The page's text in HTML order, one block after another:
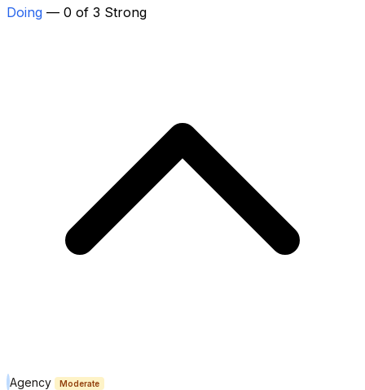
Doing — 0 of 3 Strong
Agency Moderate